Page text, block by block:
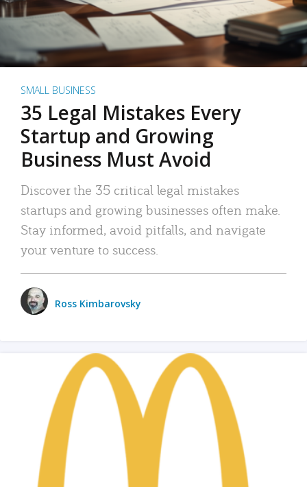
SMALL BUSINESS
35 Legal Mistakes Every
Startup and Growing
Business Must Avoid
Discover the 35 critical legal mistakes
startups and growing businesses often make.
Stay informed, avoid pitfalls, and navigate
your venture to success.
Ross Kimbarovsky